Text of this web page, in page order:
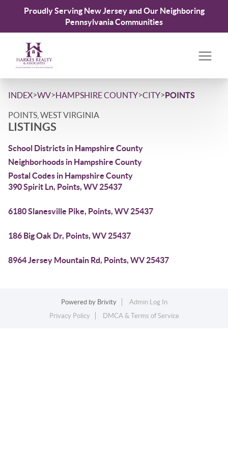
Proudly Serving New Jersey and Our Neighboring
Pennsylvania Communities
INDEX>WV>HAMPSHIRE COUNTY>CITY>POINTS
POINTS, WEST VIRGINIA
LISTINGS
School Districts in Hampshire County
Neighborhoods in Hampshire County
Postal Codes in Hampshire County
390 Spirit Ln, Points, WV 25437
6180 Slanesville Pike, Points, WV 25437
186 Big Oak Dr, Points, WV 25437
8964 Jersey Mountain Rd, Points, WV 25437
Powered by Brivity
Admin Log In
Privacy Policy
DMCA & Terms of Service